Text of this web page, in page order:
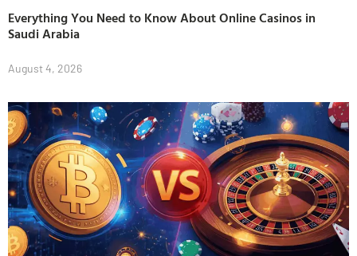
Everything You Need to Know About Online Casinos in
Saudi Arabia
August 4, 2026